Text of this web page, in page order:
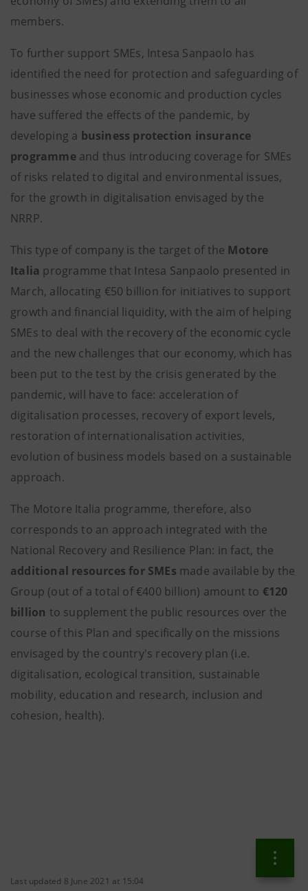
members.
To further support SMEs, Intesa Sanpaolo has
identified the need for protection and safeguarding of
businesses whose economic and production cycles
have suffered the effects of the pandemic, by
developing a business protection insurance
programme and thus introducing coverage for SMEs
of risks related to digital and environmental issues,
for the growth in digitalisation envisaged by the
NRRP.
This type of company is the target of the Motore
Italia programme that Intesa Sanpaolo presented in
March, allocating €50 billion for initiatives to support
growth and financial liquidity, with the aim of helping
SMEs to deal with the recovery of the economic cycle
and the new challenges that our economy, which has
been put to the test by the crisis generated by the
pandemic, will have to face: acceleration of
digitalisation processes, recovery of export levels,
restoration of internationalisation activities,
evolution of business models based on a sustainable
approach.
The Motore Italia programme, therefore, also
corresponds to an approach integrated with the
National Recovery and Resilience Plan: in fact, the
additional resources for SMEs made available by the
Group (out of a total of €400 billion) amount to €120
billion to supplement the public resources over the
course of this Plan and specifically on the missions
envisaged by the country's recovery plan (i.e.
digitalisation, ecological transition, sustainable
mobility, education and research, inclusion and
cohesion, health).
Last updated 8 June 2021 at 15:04